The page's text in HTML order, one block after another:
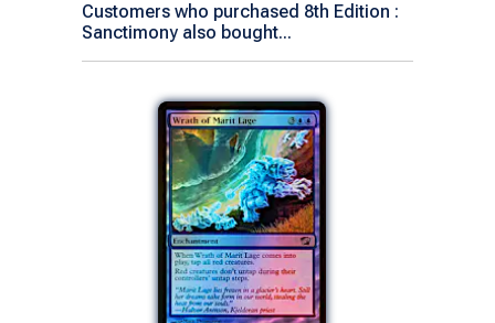
Customers who purchased 8th Edition :
Sanctimony also bought...